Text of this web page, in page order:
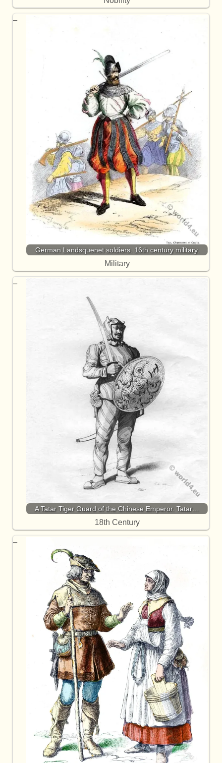
German Landsquenet soldiers. 16th century military.
Military
A Tatar Tiger Guard of the Chinese Emperor. Tatar…
18th Century